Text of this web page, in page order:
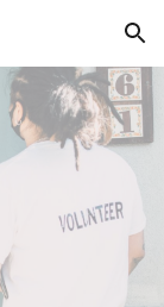
Skip to navigation